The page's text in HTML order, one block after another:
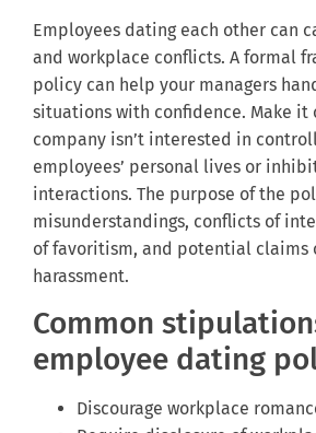
Employees dating each other can
and workplace conflicts. A formal
policy can help your managers
situations with confidence. Make it
company isn’t interested in
employees’ personal lives or
interactions. The purpose of the
misunderstandings, conflicts of
of favoritism, and potential claims
harassment.
Common
employee dating
Discourage workplace